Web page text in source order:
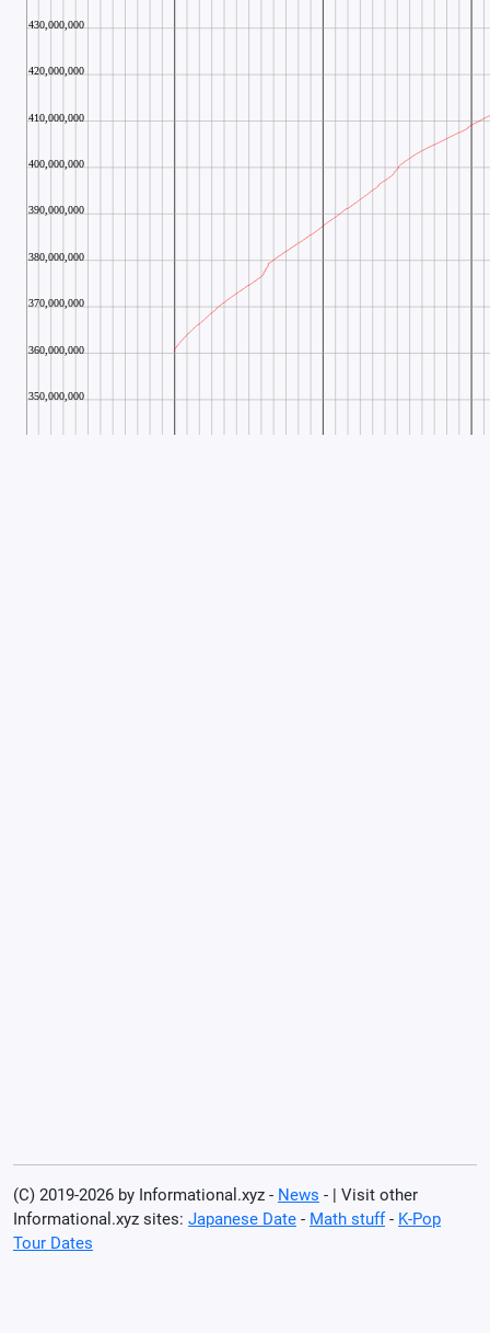
(C) 2019-2026 by Informational.xyz - News - | Visit other
Informational.xyz sites: Japanese Date - Math stuff- K-Pop
Tour Dates